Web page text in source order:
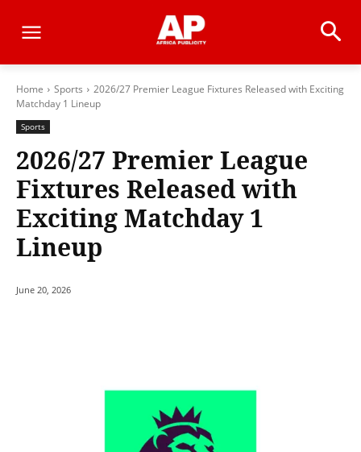
Home Sports
2026/27 Premier League Fixtures Released with Exciting
Matchday 1 Lineup
Sports
2026/27 Premier League
Fixtures Released with
Exciting Matchday 1
Lineup
June 20, 2026